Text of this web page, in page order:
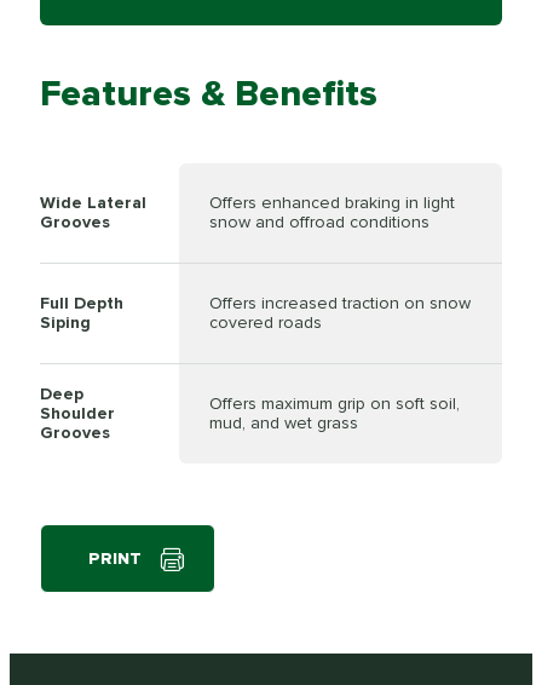
Features & Benefits
Wide Lateral
Grooves
Offers enhanced braking in light
snow and offroad conditions
Full Depth
Siping
Offers increased traction on snow
covered roads
Deep
Shoulder
Grooves
Offers maximum grip on soft soil,
mud, and wet grass
PRINT